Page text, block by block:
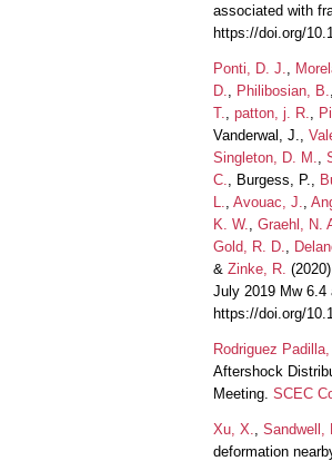
associated with
https://doi.org/
Ponti, D. J.
D.
Philibosian, B.
T.
patton, j. R.
Vanderwal, J.,
Singleton, D. M.
C.
, Burgess, P.,
Avouac, J.
K. W.
Graehl, N.
Gold, R. D.
& Zinke, R.
July 2019 Mw 6.4
https://doi.org/
Rodriguez Padilla,
Aftershock
Meeting. SCEC
Xu, X. Sandwell,
deformation